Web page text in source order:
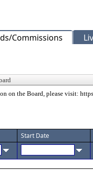
Commissions
on the Board, please visit:
Start Date